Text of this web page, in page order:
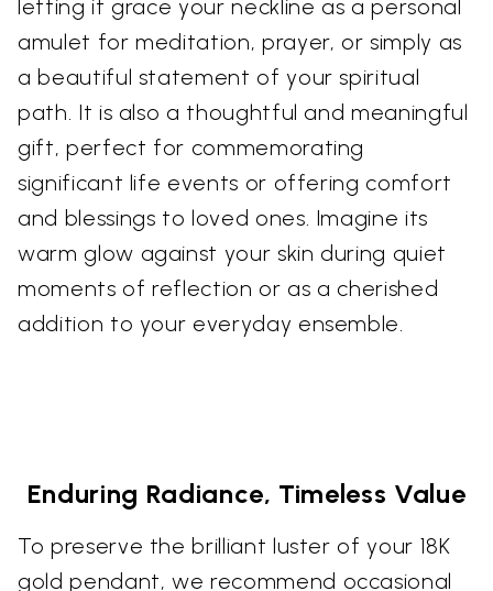
letting it grace your neckline as a personal
amulet for meditation, prayer, or simply as
a beautiful statement of your spiritual
path. It is also a thoughtful and meaningful
gift, perfect for commemorating
significant life events or offering comfort
and blessings to loved ones. Imagine its
warm glow against your skin during quiet
moments of reflection or as a cherished
addition to your everyday ensemble.
Enduring Radiance, Timeless Value
To preserve the brilliant luster of your 18K
gold pendant, we recommend occasional